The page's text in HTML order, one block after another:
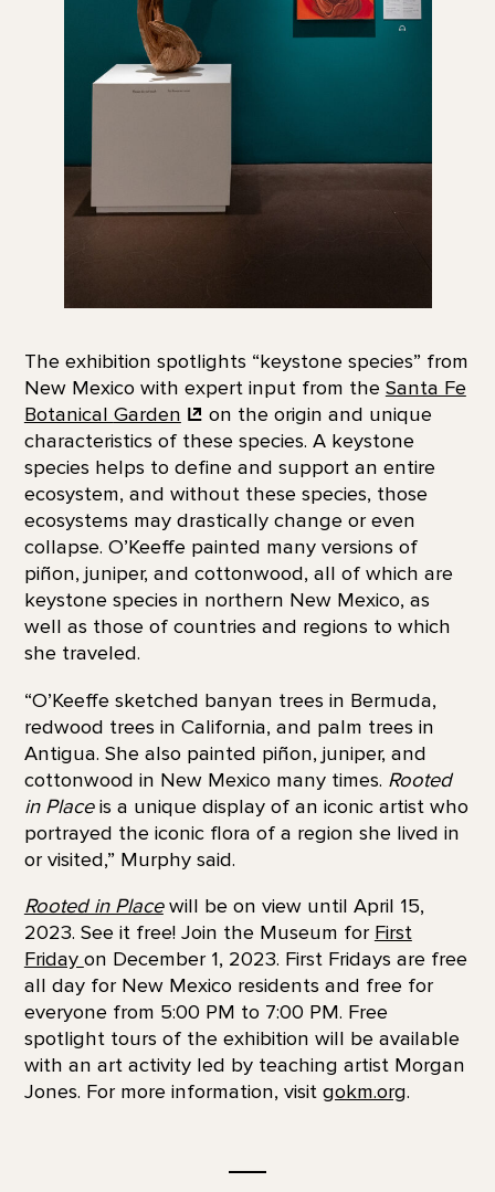
The exhibition spotlights “keystone species” from
New Mexico with expert input from the Santa Fe
Botanical Garden
on the origin and unique
characteristics of these species. A keystone
species helps to define and support an entire
ecosystem, and without these species, those
ecosystems may drastically change or even
collapse. O’Keeffe painted many versions of
piñon, juniper, and cottonwood, all of which are
keystone species in northern New Mexico, as
well as those of countries and regions to which
she traveled.
“O’Keeffe sketched banyan trees in Bermuda,
redwood trees in California, and palm trees in
Antigua. She also painted piñon, juniper, and
cottonwood in New Mexico many times. Rooted
in Placeis a unique display of an iconic artist who
portrayed the iconic flora of a region she lived in
or visited,” Murphy said.
Rooted in Placewill be on view until April 15,
2023. See it free! Join the Museum for First
Friday on December 1, 2023. First Fridays are free
all day for New Mexico residents and free for
everyone from 5:00 PM to 7:00 PM. Free
spotlight tours of the exhibition will be available
with an art activity led by teaching artist Morgan
Jones. For more information, visit gokm.org.